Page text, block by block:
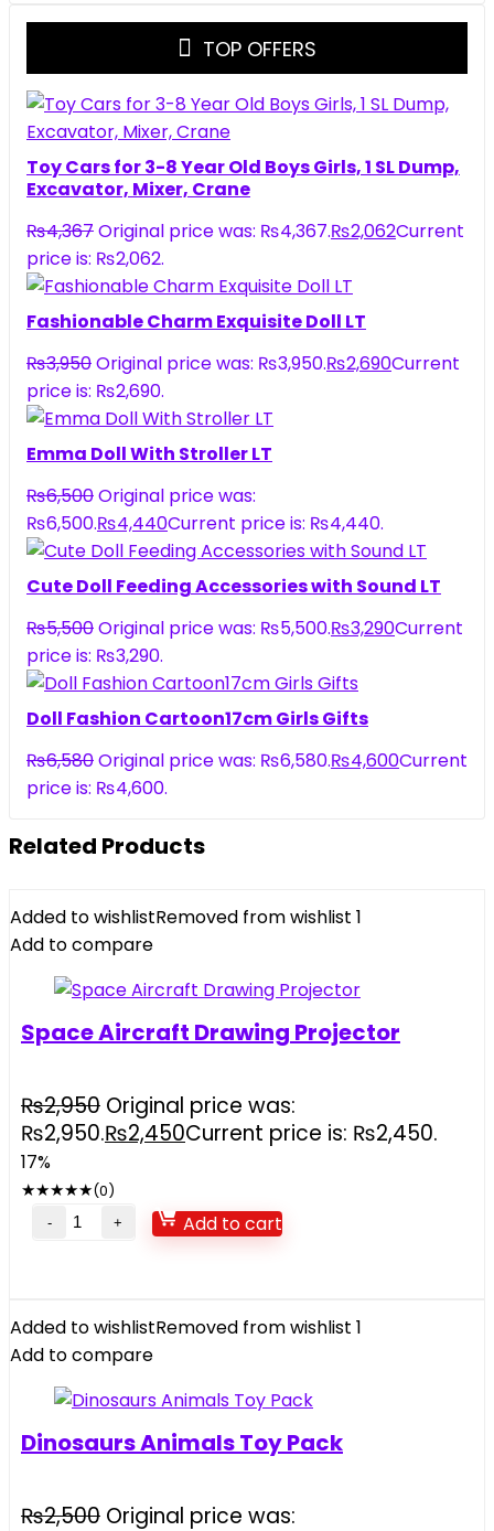
TOP OFFERS
Toy Cars for 3-8 Year Old Boys Girls, 1 SL Dump,
Excavator, Mixer, Crane
₨4,367Original price was: ₨4,367.₨2,062Current
price is: ₨2,062.
Fashionable Charm Exquisite Doll LT
₨3,950Original price was: ₨3,950.₨2,690Current
price is: ₨2,690.
Emma Doll With Stroller LT
₨6,500Original price was:
₨6,500.₨4,440Current price is: ₨4,440.
Cute Doll Feeding Accessories with Sound LT
₨5,500Original price was: ₨5,500.₨3,290Current
price is: ₨3,290.
Doll Fashion Cartoon17cm Girls Gifts
₨6,580Original price was: ₨6,580.₨4,600Current
price is: ₨4,600.
Related Products
Added to wishlistRemoved from wishlist 1
Add to compare
Space Aircraft Drawing Projector
₨2,950 Original price was:
₨2,950.₨2,450Current price is: ₨2,450.
17%
★★★★★(0)
Add to cart
Added to wishlistRemoved from wishlist 1
Add to compare
Dinosaurs Animals Toy Pack
₨2,500 Original price was: